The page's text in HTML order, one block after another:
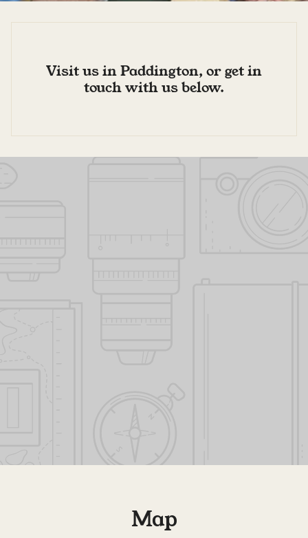
Visit us in Paddington, or get in
touch with us below.
Map